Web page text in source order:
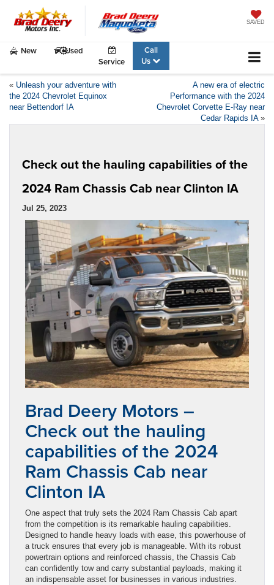
SAVED
New
Used
Service
Call
Us
« Unleash your adventure with
the 2024 Chevrolet Equinox
near Bettendorf IA
A new era of electric
Performance with the 2024
Chevrolet Corvette E-Ray near
Cedar Rapids IA»
Check out the hauling capabilities of the
2024 Ram Chassis Cab near Clinton IA
Jul 25, 2023
Brad Deery Motors –
Check out the hauling
capabilities of the 2024
Ram Chassis Cab near
Clinton IA
One aspect that truly sets the 2024 Ram Chassis Cab apart
from the competition is its remarkable hauling capabilities.
Designed to handle heavy loads with ease, this powerhouse of
a truck ensures that every job is manageable. With its robust
powertrain options and reinforced chassis, the Chassis Cab
can confidently tow and carry substantial payloads, making it
an indispensable asset for businesses in various industries.